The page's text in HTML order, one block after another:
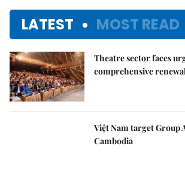
LATEST MOST READ
Theatre sector faces
comprehensive
Việt Nam target Group
Cambodia